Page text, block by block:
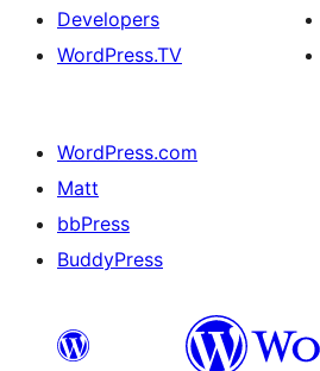
Developers
WordPress.TV
WordPress.com
Matt
bbPress
BuddyPress